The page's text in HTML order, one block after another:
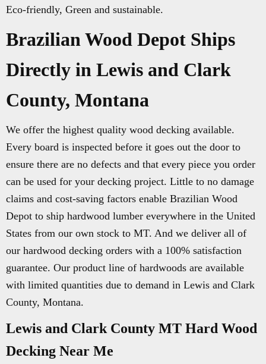
Eco-friendly, Green and sustainable.
Brazilian Wood Depot Ships
Directly in Lewis and Clark
County, Montana
We offer the highest quality wood decking available.
Every board is inspected before it goes out the door to
ensure there are no defects and that every piece you order
can be used for your decking project. Little to no damage
claims and cost-saving factors enable Brazilian Wood
Depot to ship hardwood lumber everywhere in the United
States from our own stock to MT. And we deliver all of
our hardwood decking orders with a 100% satisfaction
guarantee. Our product line of hardwoods are available
with limited quantities due to demand in Lewis and Clark
County, Montana.
Lewis and Clark County MT Hard Wood
Decking Near Me